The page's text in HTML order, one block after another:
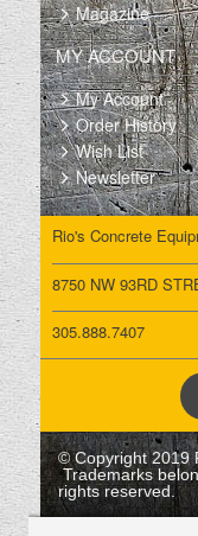
Magazine
MY ACCOUNT
My Account
Order History
Wish List
Newsletter
Rio's Concrete
8750 NW 93RD
305.888.7407
© Copyright 2019
Trademarks
rights reserved.